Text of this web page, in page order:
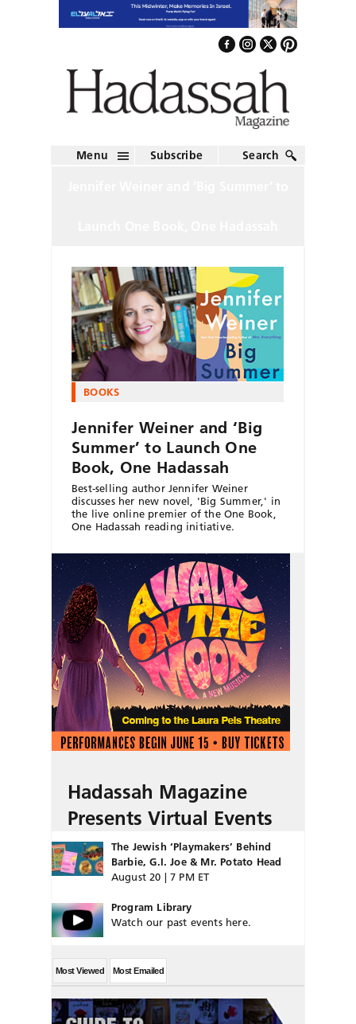
Menu Subscribe Search
BOOKS
Jennifer Weiner and ‘Big
Summer’ to Launch One
Book, One Hadassah
Best-selling author Jennifer Weiner
discusses her new novel, 'Big Summer,' in
the live online premier of the One Book,
One Hadassah reading initiative.
Hadassah Magazine
Presents Virtual Events
The Jewish ‘Playmakers’ Behind
Barbie, G.I. Joe & Mr. Potato Head
August 20 | 7 PM ET
Program Library
Watch our past events here.
Most Viewed Most Emailed